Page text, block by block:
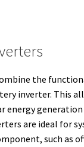
the
inverter. This
energy
are ideal for
such as